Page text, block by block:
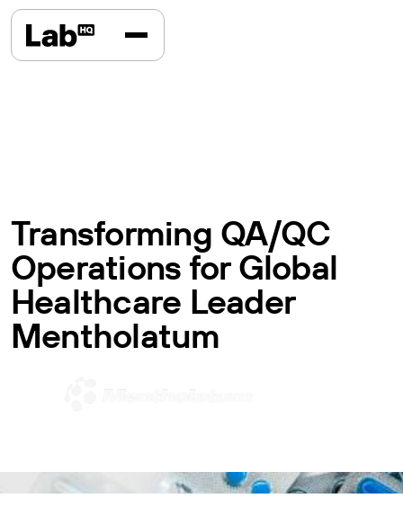
Transforming QA/QC
Operations for Global
Healthcare Leader
Mentholatum